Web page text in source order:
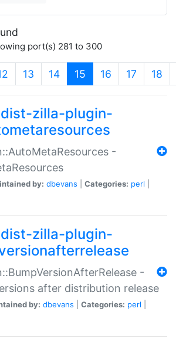
port(s) 281 to 300
13 14 15 (current)
16 17 18
zilla-plugin-
-
by: dbevans Categories: perl
zilla-plugin-
-
after distribution release
by: dbevans Categories: perl